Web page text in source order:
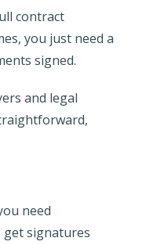
contract
you just need a
signed.
and legal
need
signatures